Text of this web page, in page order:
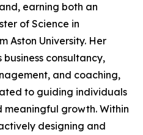
earning both an
of Science in
Aston University. Her
consultancy,
and coaching,
to guiding individuals
growth. Within
designing and